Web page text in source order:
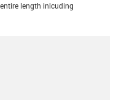
length inlcuding